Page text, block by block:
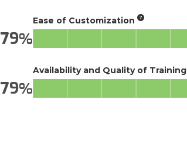
79
79
Ease of Customization
Availability and Quality of Training